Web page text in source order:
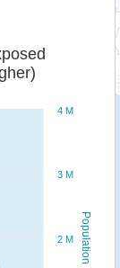
Population
2 M
3 M
4 M